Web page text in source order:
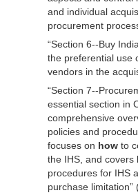
and individual
procurement
“Section 6--Buy
the preferential use
vendors in the
“Section 7--
essential section in
comprehensive
policies and
focuses on how to
the IHS, and covers
procedures for IHS
purchase